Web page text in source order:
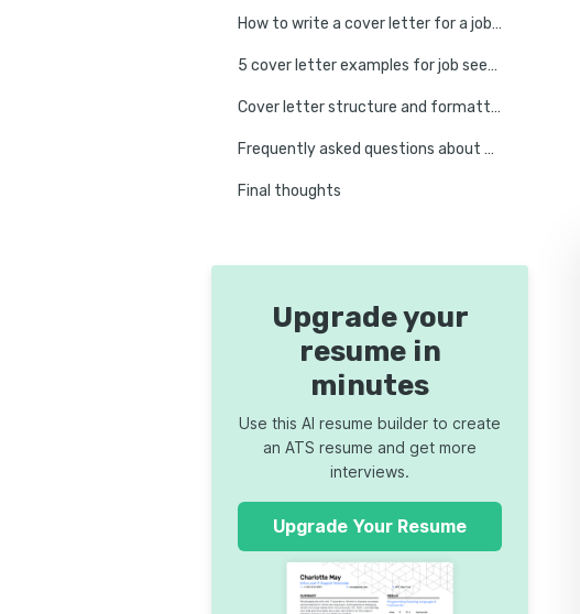
How to write a cover letter for a job with no experience
5 cover letter examples for job seekers with no experience
Cover letter structure and formatting tips
Frequently asked questions about no-experience cover letters
Final thoughts
Upgrade your
resume in
minutes
Use this AI resume builder to create
an ATS resume and get more
interviews.
Upgrade Your Resume